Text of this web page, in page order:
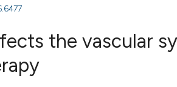
the vascular